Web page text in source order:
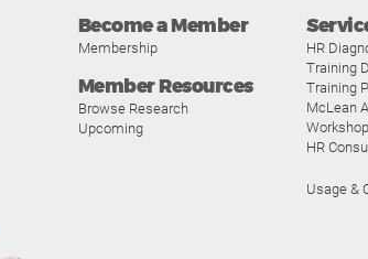
Become a Member
Membership
Member Resources
Browse Research
Upcoming
HR
Training
Training
McLean
HR
Usage &